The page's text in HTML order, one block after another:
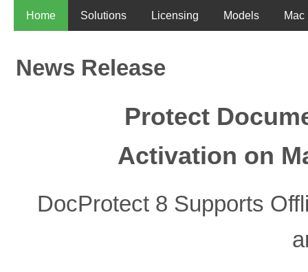
Home Solutions Licensing Models Mac
News Release
Protect
Activation on
DocProtect 8 Supports